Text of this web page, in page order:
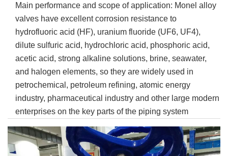
Main performance and scope of application: Monel alloy
valves have excellent corrosion resistance to
hydrofluoric acid (HF), uranium fluoride (UF6, UF4),
dilute sulfuric acid, hydrochloric acid, phosphoric acid,
acetic acid, strong alkaline solutions, brine, seawater,
and halogen elements, so they are widely used in
petrochemical, petroleum refining, atomic energy
industry, pharmaceutical industry and other large modern
enterprises on the key parts of the piping system